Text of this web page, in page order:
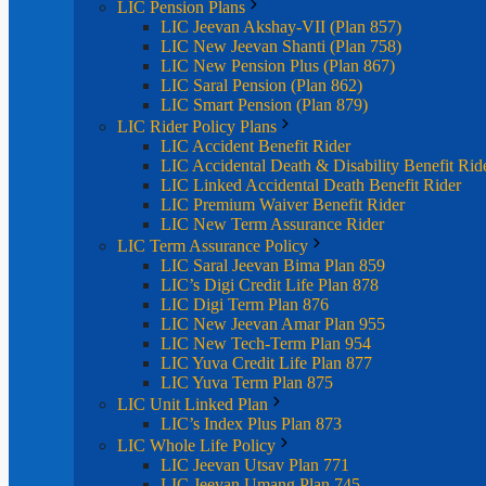
LIC Pension Plans
LIC Jeevan Akshay-VII (Plan 857)
LIC New Jeevan Shanti (Plan 758)
LIC New Pension Plus (Plan 867)
LIC Saral Pension (Plan 862)
LIC Smart Pension (Plan 879)
LIC Rider Policy Plans
LIC Accident Benefit Rider
LIC Accidental Death & Disability Benefit
LIC Linked Accidental Death Benefit Rider
LIC Premium Waiver Benefit Rider
LIC New Term Assurance Rider
LIC Term Assurance Policy
LIC Saral Jeevan Bima Plan 859
LIC’s Digi Credit Life Plan 878
LIC Digi Term Plan 876
LIC New Jeevan Amar Plan 955
LIC New Tech-Term Plan 954
LIC Yuva Credit Life Plan 877
LIC Yuva Term Plan 875
LIC Unit Linked Plan
LIC’s Index Plus Plan 873
LIC Whole Life Policy
LIC Jeevan Utsav Plan 771